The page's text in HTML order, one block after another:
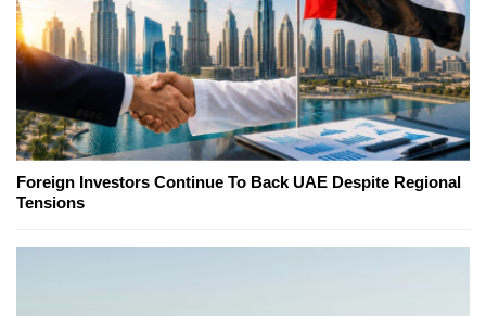
Foreign Investors Continue To Back UAE Despite Regional
Tensions